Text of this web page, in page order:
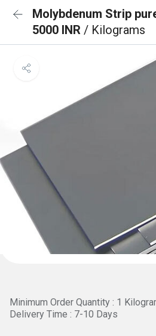
Molybdenum Strip
5000 INR / Kilograms
Minimum Order Quantity : 1
Delivery Time : 7-10 Days